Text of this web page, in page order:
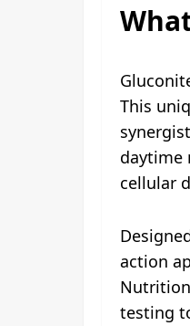
This
daytime
cellular
action
testing